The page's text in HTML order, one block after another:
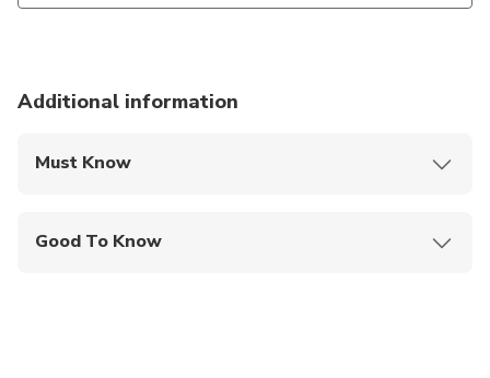
Additional information
Must Know
Good To Know